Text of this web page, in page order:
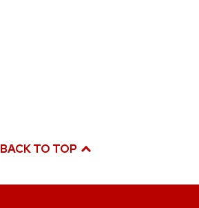
BACK TO TOP